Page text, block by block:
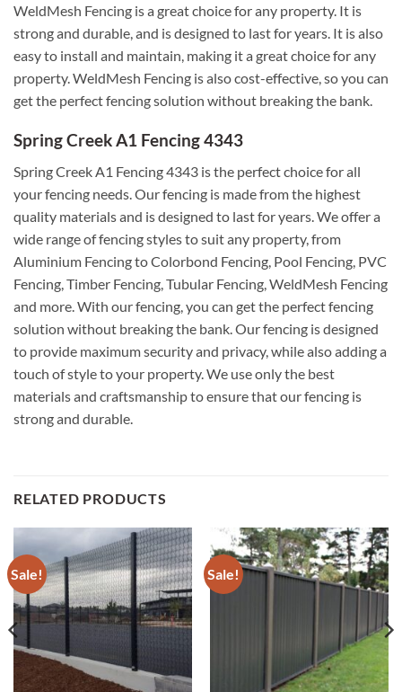
WeldMesh Fencing is a great choice for any property. It is
strong and durable, and is designed to last for years. It is also
easy to install and maintain, making it a great choice for any
property. WeldMesh Fencing is also cost-effective, so you can
get the perfect fencing solution without breaking the bank.
Spring Creek A1 Fencing 4343
Spring Creek A1 Fencing 4343 is the perfect choice for all
your fencing needs. Our fencing is made from the highest
quality materials and is designed to last for years. We offer a
wide range of fencing styles to suit any property, from
Aluminium Fencing to Colorbond Fencing, Pool Fencing, PVC
Fencing, Timber Fencing, Tubular Fencing, WeldMesh Fencing
and more. With our fencing, you can get the perfect fencing
solution without breaking the bank. Our fencing is designed
to provide maximum security and privacy, while also adding a
touch of style to your property. We use only the best
materials and craftsmanship to ensure that our fencing is
strong and durable.
RELATED PRODUCTS
Sale! Sale!